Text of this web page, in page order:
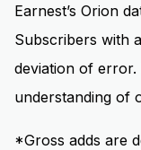
Earnest’s Orion
Subscribers with
deviation of
understanding of
*Gross adds are